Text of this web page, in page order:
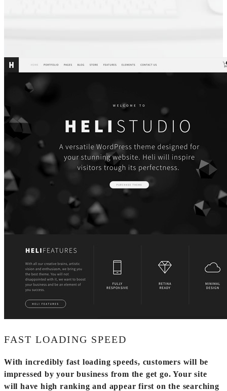
FAST LOADING SPEED
With incredibly fast loading speeds, customers will be
impressed by your business from the get go. Your site
will have high ranking and appear first on the searching